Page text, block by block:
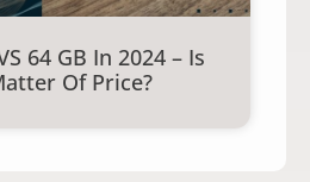
64 GB In 2024 – Is
Of Price?